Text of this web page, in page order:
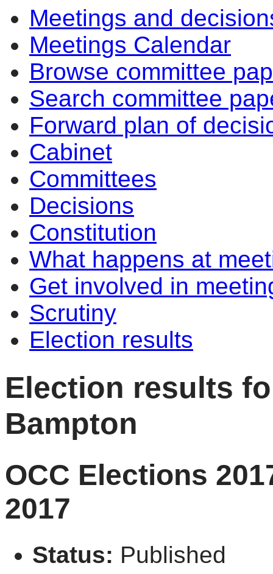
Meetings and
Meetings Calendar
Browse committee
Search committee
Forward plan of
Cabinet
Committees
Decisions
Constitution
What happens at
Get involved in
Scrutiny
Election results
Election results
Bampton
OCC Elections
2017
Status: Published